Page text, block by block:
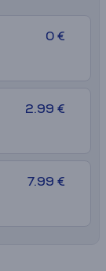
0 €
2.99 €
7.99 €